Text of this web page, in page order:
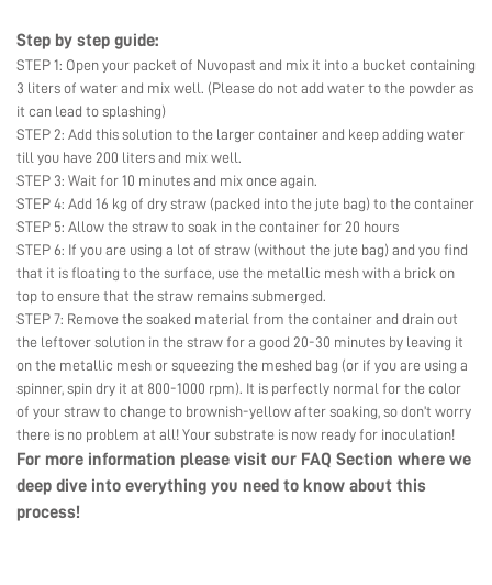
Step by step guide:
STEP 1: Open your packet of Nuvopast and mix it into a bucket containing
3 liters of water and mix well. (Please do not add water to the powder as
it can lead to splashing)
STEP 2: Add this solution to the larger container and keep adding water
till you have 200 liters and mix well.
STEP 3: Wait for 10 minutes and mix once again.
STEP 4: Add 16 kg of dry straw (packed into the jute bag) to the container
STEP 5: Allow the straw to soak in the container for 20 hours
STEP 6: If you are using a lot of straw (without the jute bag) and you find
that it is floating to the surface, use the metallic mesh with a brick on
top to ensure that the straw remains submerged.
STEP 7: Remove the soaked material from the container and drain out
the leftover solution in the straw for a good 20-30 minutes by leaving it
on the metallic mesh or squeezing the meshed bag (or if you are using a
spinner, spin dry it at 800-1000 rpm). It is perfectly normal for the color
of your straw to change to brownish-yellow after soaking, so don’t worry
there is no problem at all! Your substrate is now ready for inoculation!
For more information please visit our FAQ Section where we
deep dive into everything you need to know about this
process!